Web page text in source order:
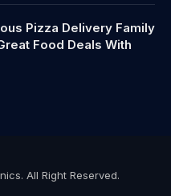
Pizza Delivery Family
Food Deals With
All Right Reserved.